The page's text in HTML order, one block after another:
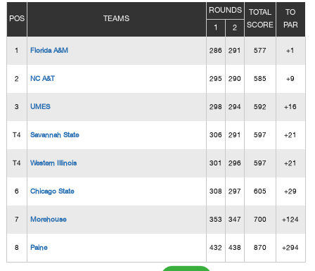
POS TEAMS
ROUNDS
TOTAL
SCORE
TO
PAR
1 2
1 Florida A&M 286 291 577 +1
2 NC A&T 295 290 585 +9
3 UMES 298 294 592 +16
T4 Savannah State 306 291 597 +21
T4 Western Illinois 301 296 597 +21
6 Chicago State 308 297 605 +29
7 Morehouse 353 347 700 +124
8 Paine 432 438 870 +294